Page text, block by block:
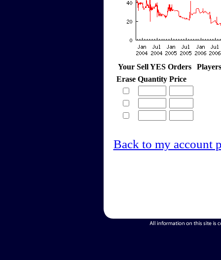
Your Sell YES Orders
Erase Quantity Price
Back to my account